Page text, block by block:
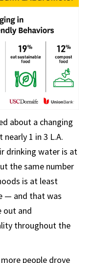
about a changing
1 in 3 L.A.
drinking water is at
the same number
is at least
— and that was
out and
throughout the
people drove